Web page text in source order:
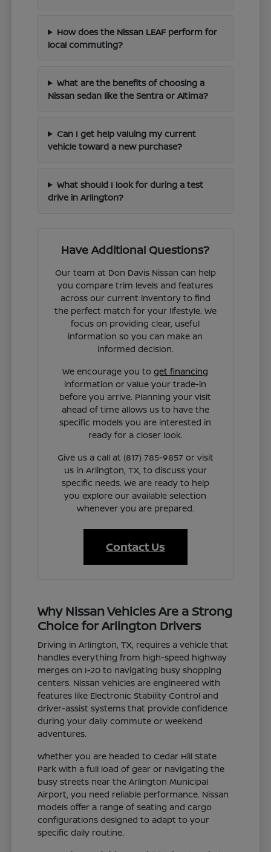
How does the Nissan LEAF perform for
local commuting?
What are the benefits of choosing a
Nissan sedan like the Sentra or Altima?
Can I get help valuing my current
vehicle toward a new purchase?
What should I look for during a test
drive in Arlington?
Have Additional Questions?
Our team at Don Davis Nissan can help
you compare trim levels and features
across our current inventory to find
the perfect match for your lifestyle. We
focus on providing clear, useful
information so you can make an
informed decision.
We encourage you toget financing
information or value your trade-in
before you arrive. Planning your visit
ahead of time allows us to have the
specific models you are interested in
ready for a closer look.
Give us a call at (817) 785-9857 or visit
us in Arlington, TX, to discuss your
specific needs. We are ready to help
you explore our available selection
whenever you are prepared.
Contact Us
Why Nissan Vehicles Are a Strong
Choice for Arlington Drivers
Driving in Arlington, TX, requires a vehicle that
handles everything from high-speed highway
merges on I-20 to navigating busy shopping
centers. Nissan vehicles are engineered with
features like Electronic Stability Control and
driver-assist systems that provide confidence
during your daily commute or weekend
adventures.
Whether you are headed to Cedar Hill State
Park with a full load of gear or navigating the
busy streets near the Arlington Municipal
Airport, you need reliable performance. Nissan
models offer a range of seating and cargo
configurations designed to adapt to your
specific daily routine.